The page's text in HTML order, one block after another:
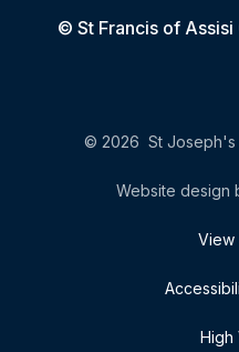
© St Francis of
© 2026 St Joseph's
Website design
View
High